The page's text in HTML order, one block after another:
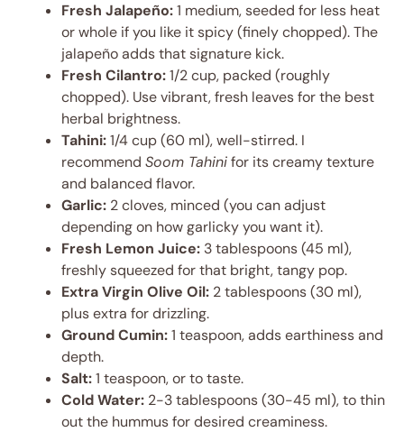
Fresh Jalapeño:1 medium, seeded for less heat
or whole if you like it spicy (finely chopped). The
jalapeño adds that signature kick.
Fresh Cilantro:1/2 cup, packed (roughly
chopped). Use vibrant, fresh leaves for the best
herbal brightness.
Tahini:1/4 cup (60 ml), well-stirred. I
recommend Soom Tahinifor its creamy texture
and balanced flavor.
Garlic: 2 cloves, minced (you can adjust
depending on how garlicky you want it).
Fresh Lemon Juice: 3 tablespoons (45 ml),
freshly squeezed for that bright, tangy pop.
Extra Virgin Olive Oil: 2 tablespoons (30 ml),
plus extra for drizzling.
Ground Cumin:1 teaspoon, adds earthiness and
depth.
Salt:1 teaspoon, or to taste.
Cold Water: 2-3 tablespoons (30-45 ml), to thin
out the hummus for desired creaminess.